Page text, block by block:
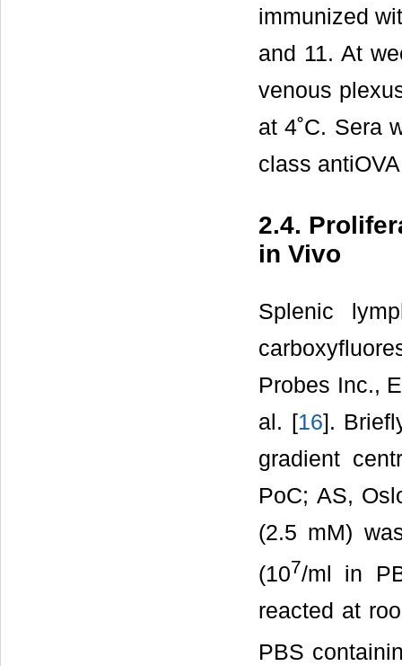
immunized
and 11. At
venous
at 4˚C. Sera
class
2.4.
in Vivo
Splenic
Probes Inc.,
al. [16].
gradient
PoC; AS,
(2.5 mM)
(107/ml in
reacted at
PBS